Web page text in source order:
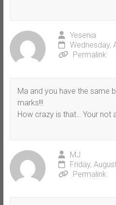
Yesenia
Wednesday,
Permalink
Ma and you have the same
marks!!!
How crazy is that… Your not
MJ
Friday,
Permalink